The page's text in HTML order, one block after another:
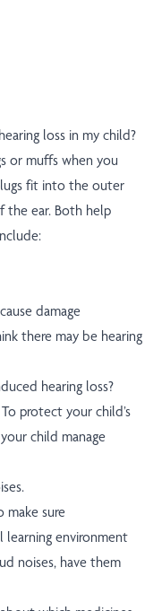
loss in my child?
or muffs when you
fit into the outer
the ear. Both help
damage
there may be hearing
hearing loss?
protect your child’s
child manage
make sure
learning environment
noises, have them